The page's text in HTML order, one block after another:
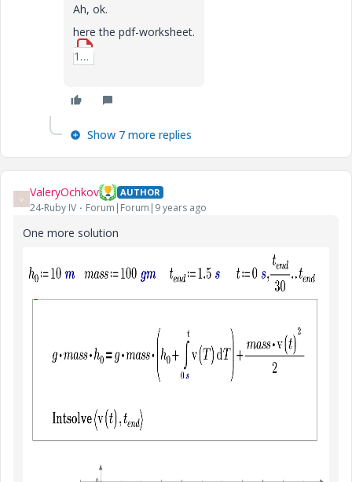
Ah, ok.
here the pdf-worksheet.
1_Traegheitskraefte.pdf
Show 7 more replies
V ValeryOchkov AUTHOR
24-Ruby IV Forum|Forum|9 years ago
One more solution